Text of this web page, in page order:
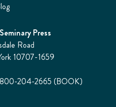
Press
Road
10707-1659
800-204-2665 (BOOK)